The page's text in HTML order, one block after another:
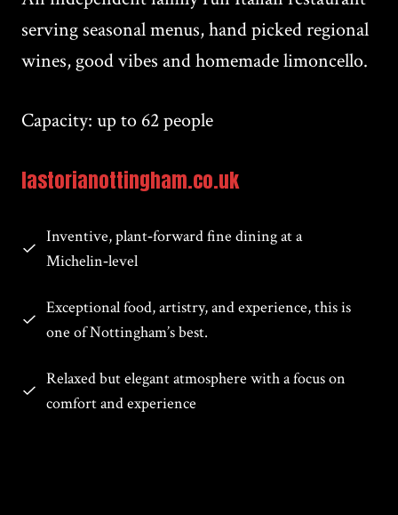
serving seasonal menus, hand picked regional
wines, good vibes and homemade limoncello.
Capacity: up to 62 people
lastorianottingham.co.uk
Inventive, plant‑forward fine dining at a
Michelin‑level
Exceptional food, artistry, and experience, this is
one of Nottingham’s best.
Relaxed but elegant atmosphere with a focus on
comfort and experience